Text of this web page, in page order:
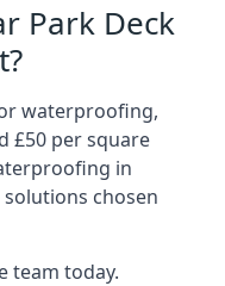
Park Deck
waterproofing,
£50 per square
in
chosen
team today.